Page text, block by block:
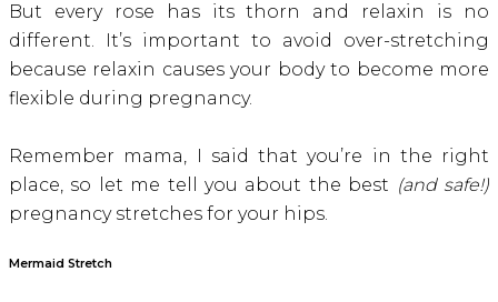
But every rose has its thorn and relaxin is no
different. It’s important to avoid over-stretching
because relaxin causes your body to become more
flexible during pregnancy.
Remember mama, I said that you’re in the right
place, so let me tell you about the best (and safe!)
pregnancy stretches for your hips.
Mermaid Stretch